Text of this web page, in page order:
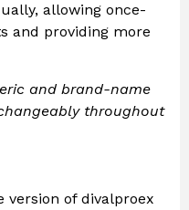
allowing once-
and providing more
and brand-name
throughout
version of divalproex